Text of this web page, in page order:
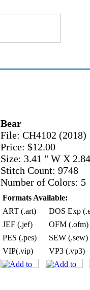
Bear
File: CH4102 (2018)
Price: $12.00
Size: 3.41 " W X
Stitch Count: 9748
Number of Colors: 5
Formats Available:
ART (.art)
DOS Exp
JEF (.jef)
OFM (.ofm)
PES (.pes)
SEW (.sew)
VIP(.vip)
VP3 (.vp3)